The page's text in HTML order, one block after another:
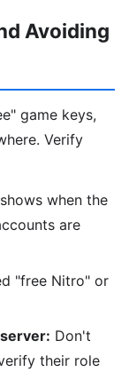
Avoiding
game keys,
Verify
when the
are
"free Nitro" or
Don't
their role